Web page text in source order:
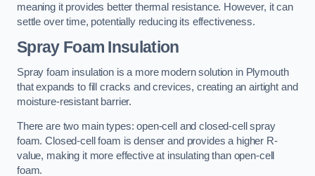
meaning it provides better thermal resistance. However, it can
settle over time, potentially reducing its effectiveness.
Spray Foam Insulation
Spray foam insulation is a more modern solution in Plymouth
that expands to fill cracks and crevices, creating an airtight and
moisture-resistant barrier.
There are two main types: open-cell and closed-cell spray
foam. Closed-cell foam is denser and provides a higher R-
value, making it more effective at insulating than open-cell
foam.